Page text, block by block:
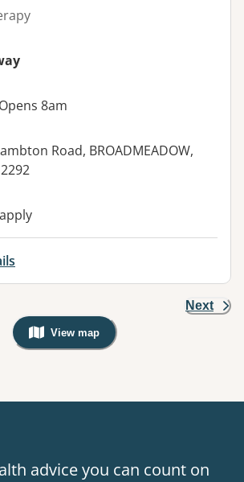
8am
Road, BROADMEADOW,
facilities:
Next
View map
, Warning: Googles Map view is
advice you can count on